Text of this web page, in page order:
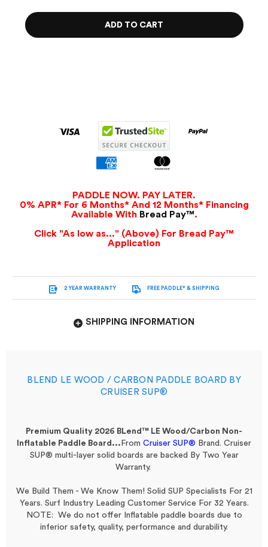
ADD TO CART
PADDLE NOW. PAY LATER.
0% APR* For 6 Months* And 12 Months* Financing
Available With Bread Pay™.
Click "As low as..." (Above) For Bread Pay™
Application
2 YEAR WARRANTY FREE PADDLE* & SHIPPING
SHIPPING INFORMATION
BLEND LE WOOD / CARBON PADDLE BOARD BY
CRUISER SUP®
Premium Quality 2026 BLend™ LE Wood/Carbon Non-
Inflatable Paddle Board... From Cruiser SUP® Brand. Cruiser
SUP® multi-layer solid boards are backed By Two Year
Warranty.
We Build Them - We Know Them! Solid SUP Specialists For 21
Years. Surf Industry Leading Customer Service For 32 Years.
NOTE: We do not offer Inflatable paddle boards due to
inferior safety, quality, performance and durability.